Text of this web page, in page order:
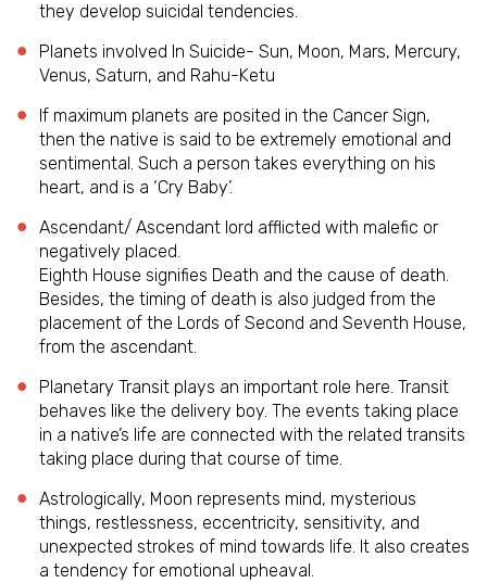
they develop suicidal tendencies.
Planets involved In Suicide- Sun, Moon, Mars, Mercury,
Venus, Saturn, and Rahu-Ketu
If maximum planets are posited in the Cancer Sign,
then the native is said to be extremely emotional and
sentimental. Such a person takes everything on his
heart, and is a ‘Cry Baby’.
Ascendant/ Ascendant lord afflicted with malefic or
negatively placed.
Eighth House signifies Death and the cause of death.
Besides, the timing of death is also judged from the
placement of the Lords of Second and Seventh House,
from the ascendant.
Planetary Transit plays an important role here. Transit
behaves like the delivery boy. The events taking place
in a native’s life are connected with the related transits
taking place during that course of time.
Astrologically, Moon represents mind, mysterious
things, restlessness, eccentricity, sensitivity, and
unexpected strokes of mind towards life. It also creates
a tendency for emotional upheaval.